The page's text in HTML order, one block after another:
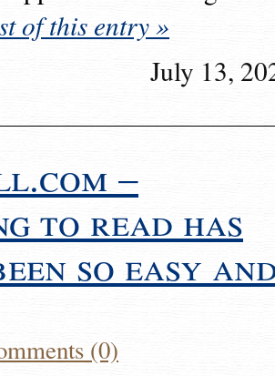
of this entry »
July 13,
–
to read has
so easy
(0)